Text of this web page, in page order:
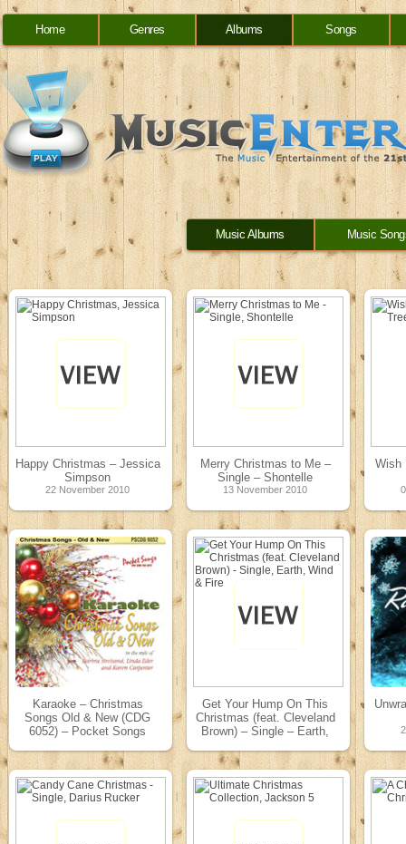
Home Genres Albums Songs
Music Albums Music
Happy Christmas – Jessica
Simpson
22 November 2010
Merry Christmas to Me –
Single – Shontelle
13 November 2010
Wish
Karaoke – Christmas
Songs Old & New (CDG
6052) – Pocket Songs
01 May 2010
Get Your Hump On This
Christmas (feat. Cleveland
Brown) – Single – Earth,
24 November 2009